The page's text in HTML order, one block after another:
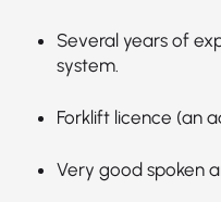
Several years of
system.
Forklift licence (an
Very good spoken